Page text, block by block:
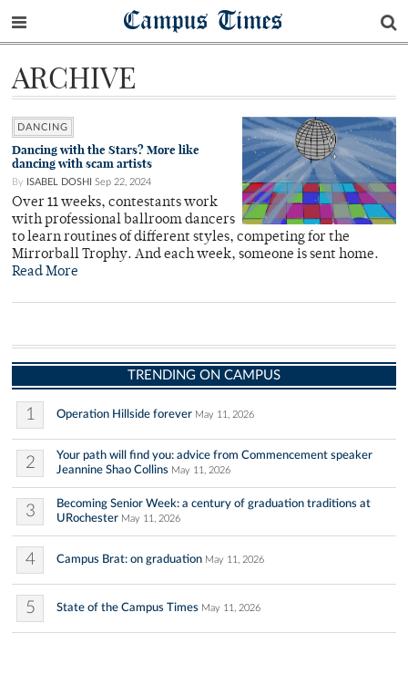
Campus Times
ARCHIVE
DANCING
Dancing with the Stars? More like
dancing with scam artists
By ISABEL DOSHI Sep 22, 2024
Over 11 weeks, contestants work
with professional ballroom dancers
to learn routines of different styles, competing for the
Mirrorball Trophy. And each week, someone is sent home.
Read More
TRENDING ON CAMPUS
1 Operation Hillside forever May 11, 2026
2
Your path will find you: advice from Commencement speaker
Jeannine Shao Collins May 11, 2026
3
Becoming Senior Week: a century of graduation traditions at
URochester May 11, 2026
4 Campus Brat: on graduation May 11, 2026
5 State of the Campus Times May 11, 2026